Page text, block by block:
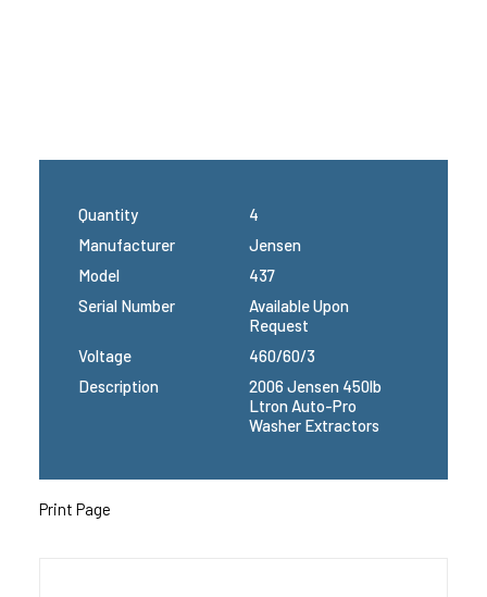
Quantity
4
Manufacturer
Jensen
Model
437
Serial Number
Available Upon
Request
Voltage
460/60/3
Description
2006 Jensen 450lb
Ltron Auto-Pro
Washer Extractors
Print Page